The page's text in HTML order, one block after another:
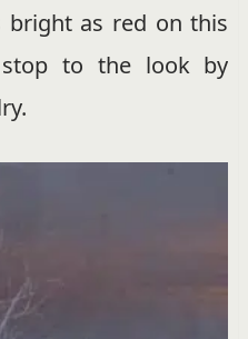
bright as red on this
to the look by